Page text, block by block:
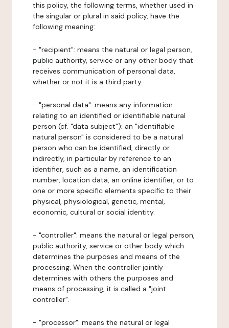
this policy, the following terms, whether used in
the singular or plural in said policy, have the
following meaning:
- "recipient": means the natural or legal person,
public authority, service or any other body that
receives communication of personal data,
whether or not it is a third party.
- "personal data": means any information
relating to an identified or identifiable natural
person (cf. "data subject"); an "identifiable
natural person" is considered to be a natural
person who can be identified, directly or
indirectly, in particular by reference to an
identifier, such as a name, an identification
number, location data, an online identifier, or to
one or more specific elements specific to their
physical, physiological, genetic, mental,
economic, cultural or social identity.
- "controller": means the natural or legal person,
public authority, service or other body which
determines the purposes and means of the
processing. When the controller jointly
determines with others the purposes and
means of processing, it is called a "joint
controller".
- "processor": means the natural or legal